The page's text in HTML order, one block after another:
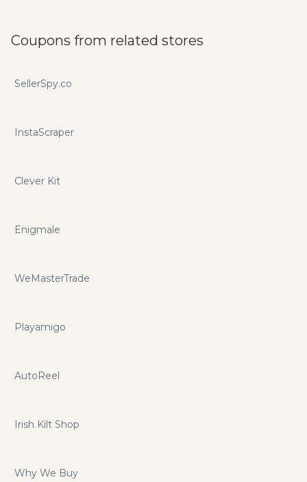
Coupons from related stores
SellerSpy.co
InstaScraper
Clever Kit
Enigmale
WeMasterTrade
Playamigo
AutoReel
Irish Kilt Shop
Why We Buy